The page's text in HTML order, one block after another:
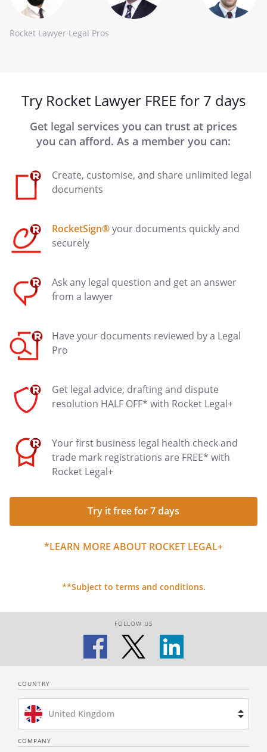
Rocket Lawyer Legal Pros
Try Rocket Lawyer FREE for 7 days
Get legal services you can trust at prices
you can afford. As a member you can:
Create, customise, and share unlimited legal
documents
RocketSign®your documents quickly and
securely
Ask any legal question and get an answer
from a lawyer
Have your documents reviewed by a Legal
Pro
Get legal advice, drafting and dispute
resolution HALF OFF* with Rocket Legal+
Your first business legal health check and
trade mark registrations are FREE* with
Rocket Legal+
Try it free for 7 days
*LEARN MORE ABOUT ROCKET LEGAL+
**Subject to terms and conditions.
FOLLOW US
COUNTRY
United Kingdom
Brazil
COMPANY